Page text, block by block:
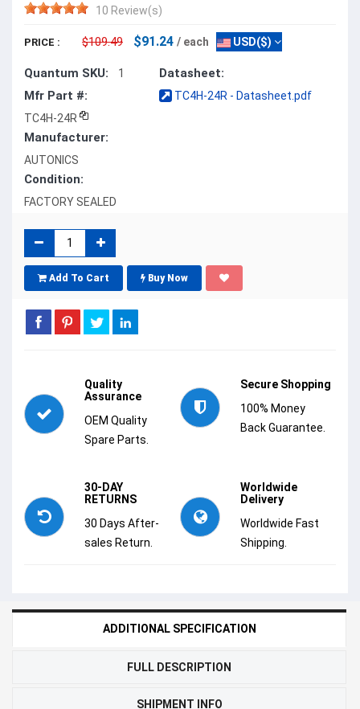
10 Review(s)
PRICE : $109.49 $91.24 / each USD($)
Quantum SKU: 1
Mfr Part #:
TC4H-24R
Manufacturer:
AUTONICS
Condition:
FACTORY SEALED
Datasheet:
TC4H-24R - Datasheet.pdf
Add To Cart Buy Now
Quality
Assurance
OEM Quality
Spare Parts.
Secure Shopping
100% Money
Back Guarantee.
30-DAY
RETURNS
30 Days After-
sales Return.
Worldwide
Delivery
Worldwide Fast
Shipping.
ADDITIONAL SPECIFICATION
FULL DESCRIPTION
SHIPMENT INFO